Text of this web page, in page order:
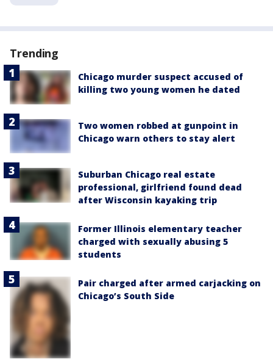
Trending
Chicago murder suspect accused of
killing two young women he dated
Two women robbed at gunpoint in
Chicago warn others to stay alert
Suburban Chicago real estate
professional, girlfriend found dead
after Wisconsin kayaking trip
Former Illinois elementary teacher
charged with sexually abusing 5
students
Pair charged after armed carjacking on
Chicago’s South Side